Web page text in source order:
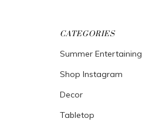
CATEGORIES
Summer Entertaining
Shop Instagram
Decor
Tabletop